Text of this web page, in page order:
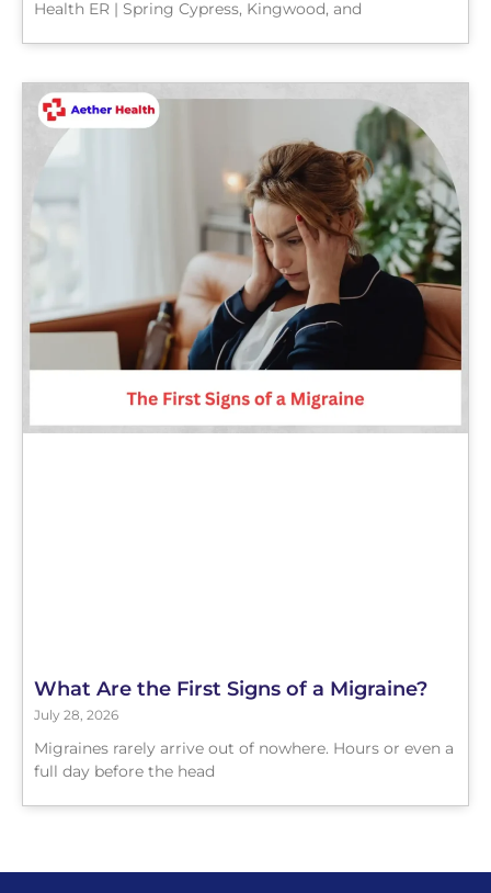
Health ER | Spring Cypress, Kingwood, and
What Are the First Signs of a Migraine?
July 28, 2026
Migraines rarely arrive out of nowhere. Hours or even a
full day before the head